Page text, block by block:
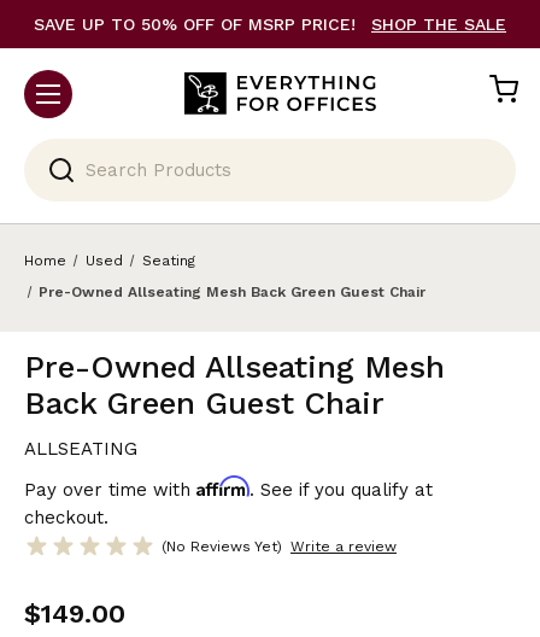
SAVE UP TO 50% OFF OF MSRP PRICE! SHOP THE SALE
Home Used
Seating
Pre-Owned Allseating Mesh Back Green Guest Chair
Pre-Owned Allseating Mesh
Back Green Guest Chair
ALLSEATING
Pay over time with Affirm. See if you qualify at
checkout.
(No Reviews Yet) Write a review
$149.00